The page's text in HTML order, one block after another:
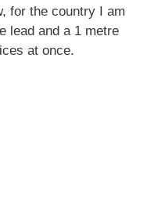
for the country I am
lead and a 1 metre
at once.